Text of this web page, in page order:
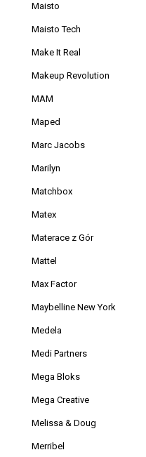
Maisto
Maisto Tech
Make It Real
Makeup Revolution
MAM
Maped
Marc Jacobs
Marilyn
Matchbox
Matex
Materace z Gór
Mattel
Max Factor
Maybelline New York
Medela
Medi Partners
Mega Bloks
Mega Creative
Melissa & Doug
Merribel